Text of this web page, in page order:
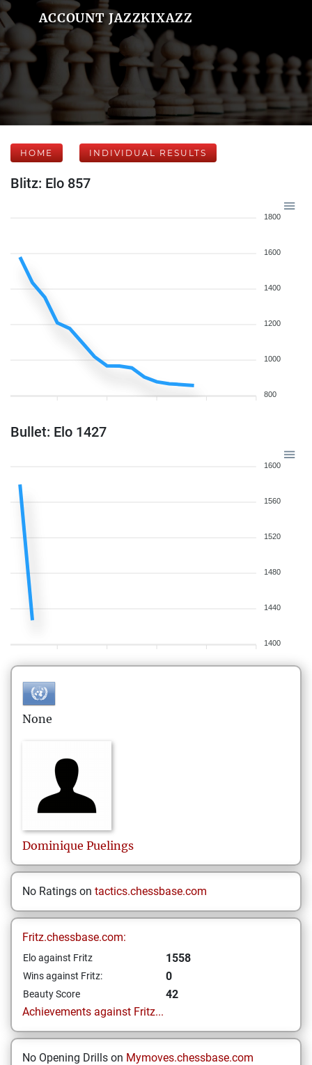
ACCOUNT JAZZKIXAZZ
HOME INDIVIDUAL RESULTS
Blitz: Elo 857
1800
1600
1400
1200
1000
800
Bullet: Elo 1427
1600
1560
1520
1480
1440
1400
None
Dominique Puelings
No Ratings on tactics.chessbase.com
Fritz.chessbase.com:
Elo against Fritz 1558
Wins against Fritz: 0
Beauty Score
42
Achievements against Fritz...
No Opening Drills on Mymoves.chessbase.com